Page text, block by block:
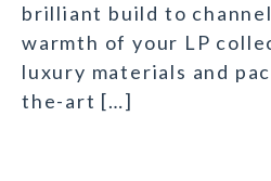
brilliant build to
warmth of your LP
luxury materials and
the-art […]